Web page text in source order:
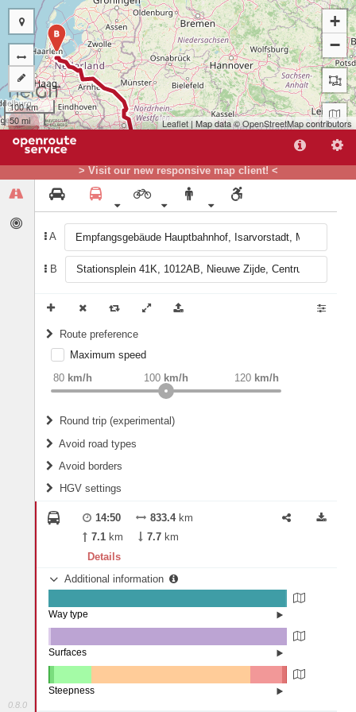
> Visit our new responsive map client! <
0.8.0
A
B
Route preference
weight Recommended
Maximum speed
80 km/h 120 km/h
100 km/h
Round trip (experimental)
Do round trip
Avoid road types
Fords
Avoid borders
All borders
Controlled Borders
Country borders
HGV settings
2
Length
14:50 833.4km
7.1 km 7.7 km
Details
Additional information
State road (99.21%)
Street (0.01%)
Way type
Other (0.85%)
Concrete (0.07%)
Surfaces
Steepness
A
B
+
−
100 km
50 mi
Leaflet| Map data ©OpenStreetMapcontributors